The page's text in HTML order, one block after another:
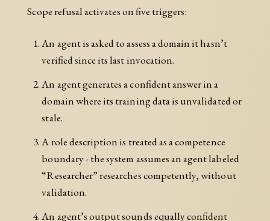
Scope refusal activates on five triggers:
An agent is asked to assess a domain it hasn’t
verified since its last invocation.
An agent generates a confident answer in a
domain where its training data is unvalidated or
stale.
A role description is treated as a competence
boundary - the system assumes an agent labeled
“Researcher” researches competently, without
validation.
An agent’s output sounds equally confident